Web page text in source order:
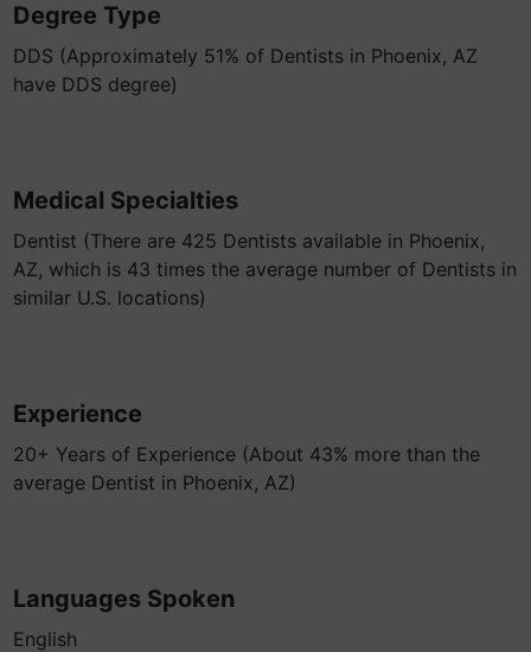
Degree Type
DDS (Approximately 51% of Dentists in Phoenix, AZ
have DDS degree)
Medical Specialties
Dentist (There are 425 Dentists available in Phoenix,
AZ, which is 43 times the average number of Dentists in
similar U.S. locations)
Experience
20+ Years of Experience (About 43% more than the
average Dentist in Phoenix, AZ)
Languages Spoken
English